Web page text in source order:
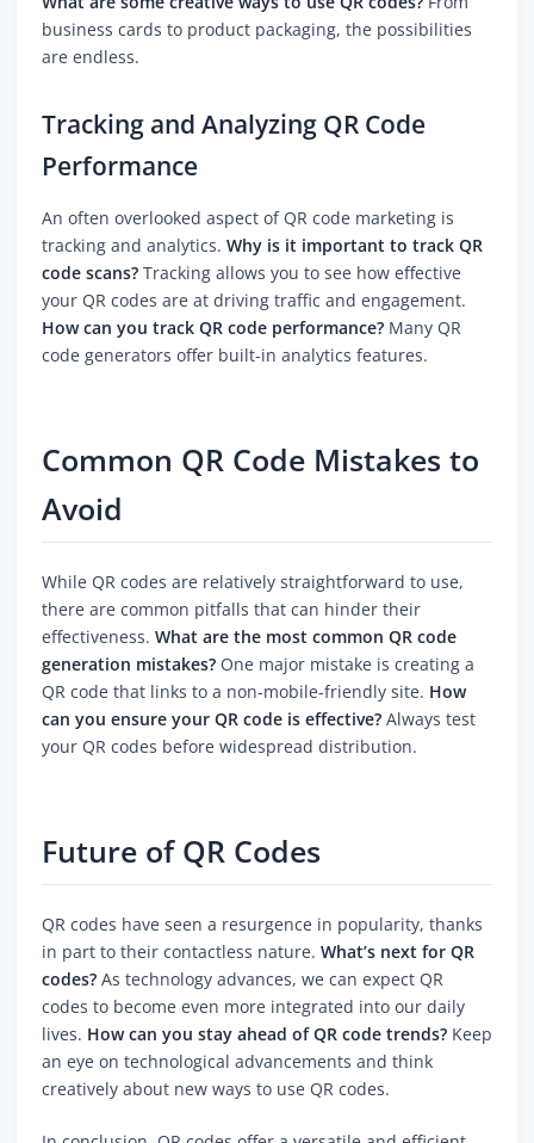
business cards to product packaging, the possibilities
are endless.
Tracking and Analyzing QR Code
Performance
An often overlooked aspect of QR code marketing is
tracking and analytics. Why is it important to track QR
code scans? Tracking allows you to see how effective
your QR codes are at driving traffic and engagement.
How can you track QR code performance? Many QR
code generators offer built-in analytics features.
Common QR Code Mistakes to
Avoid
While QR codes are relatively straightforward to use,
there are common pitfalls that can hinder their
effectiveness. What are the most common QR code
generation mistakes? One major mistake is creating a
QR code that links to a non-mobile-friendly site. How
can you ensure your QR code is effective? Always test
your QR codes before widespread distribution.
Future of QR Codes
QR codes have seen a resurgence in popularity, thanks
in part to their contactless nature. What’s next for QR
codes? As technology advances, we can expect QR
codes to become even more integrated into our daily
lives. How can you stay ahead of QR code trends? Keep
an eye on technological advancements and think
creatively about new ways to use QR codes.